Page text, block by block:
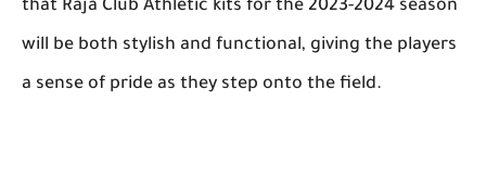
that Raja Club Athletic kits for the 2023-2024 season
will be both stylish and functional, giving the players
a sense of pride as they step onto the field.